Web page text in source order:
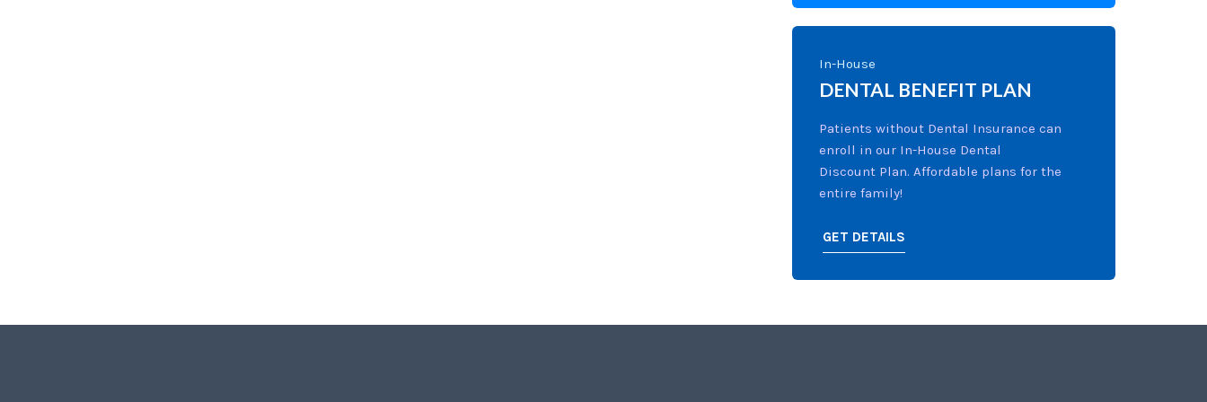
In-House
DENTAL BENEFIT PLAN
Patients without Dental Insurance can
enroll in our In-House Dental
Discount Plan. Affordable plans for the
entire family!
GET DETAILS